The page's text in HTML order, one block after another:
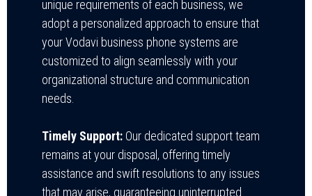
unique requirements of each business, we
adopt a personalized approach to ensure that
your Vodavi business phone systems are
customized to align seamlessly with your
organizational structure and communication
needs.
Timely Support: Our dedicated support team
remains at your disposal, offering timely
assistance and swift resolutions to any issues
that may arise, guaranteeing uninterrupted